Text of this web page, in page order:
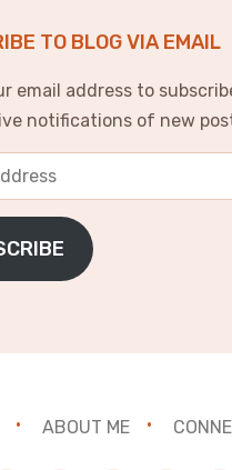
TO BLOG VIA EMAIL
email address to
notifications of new
ABOUT ME